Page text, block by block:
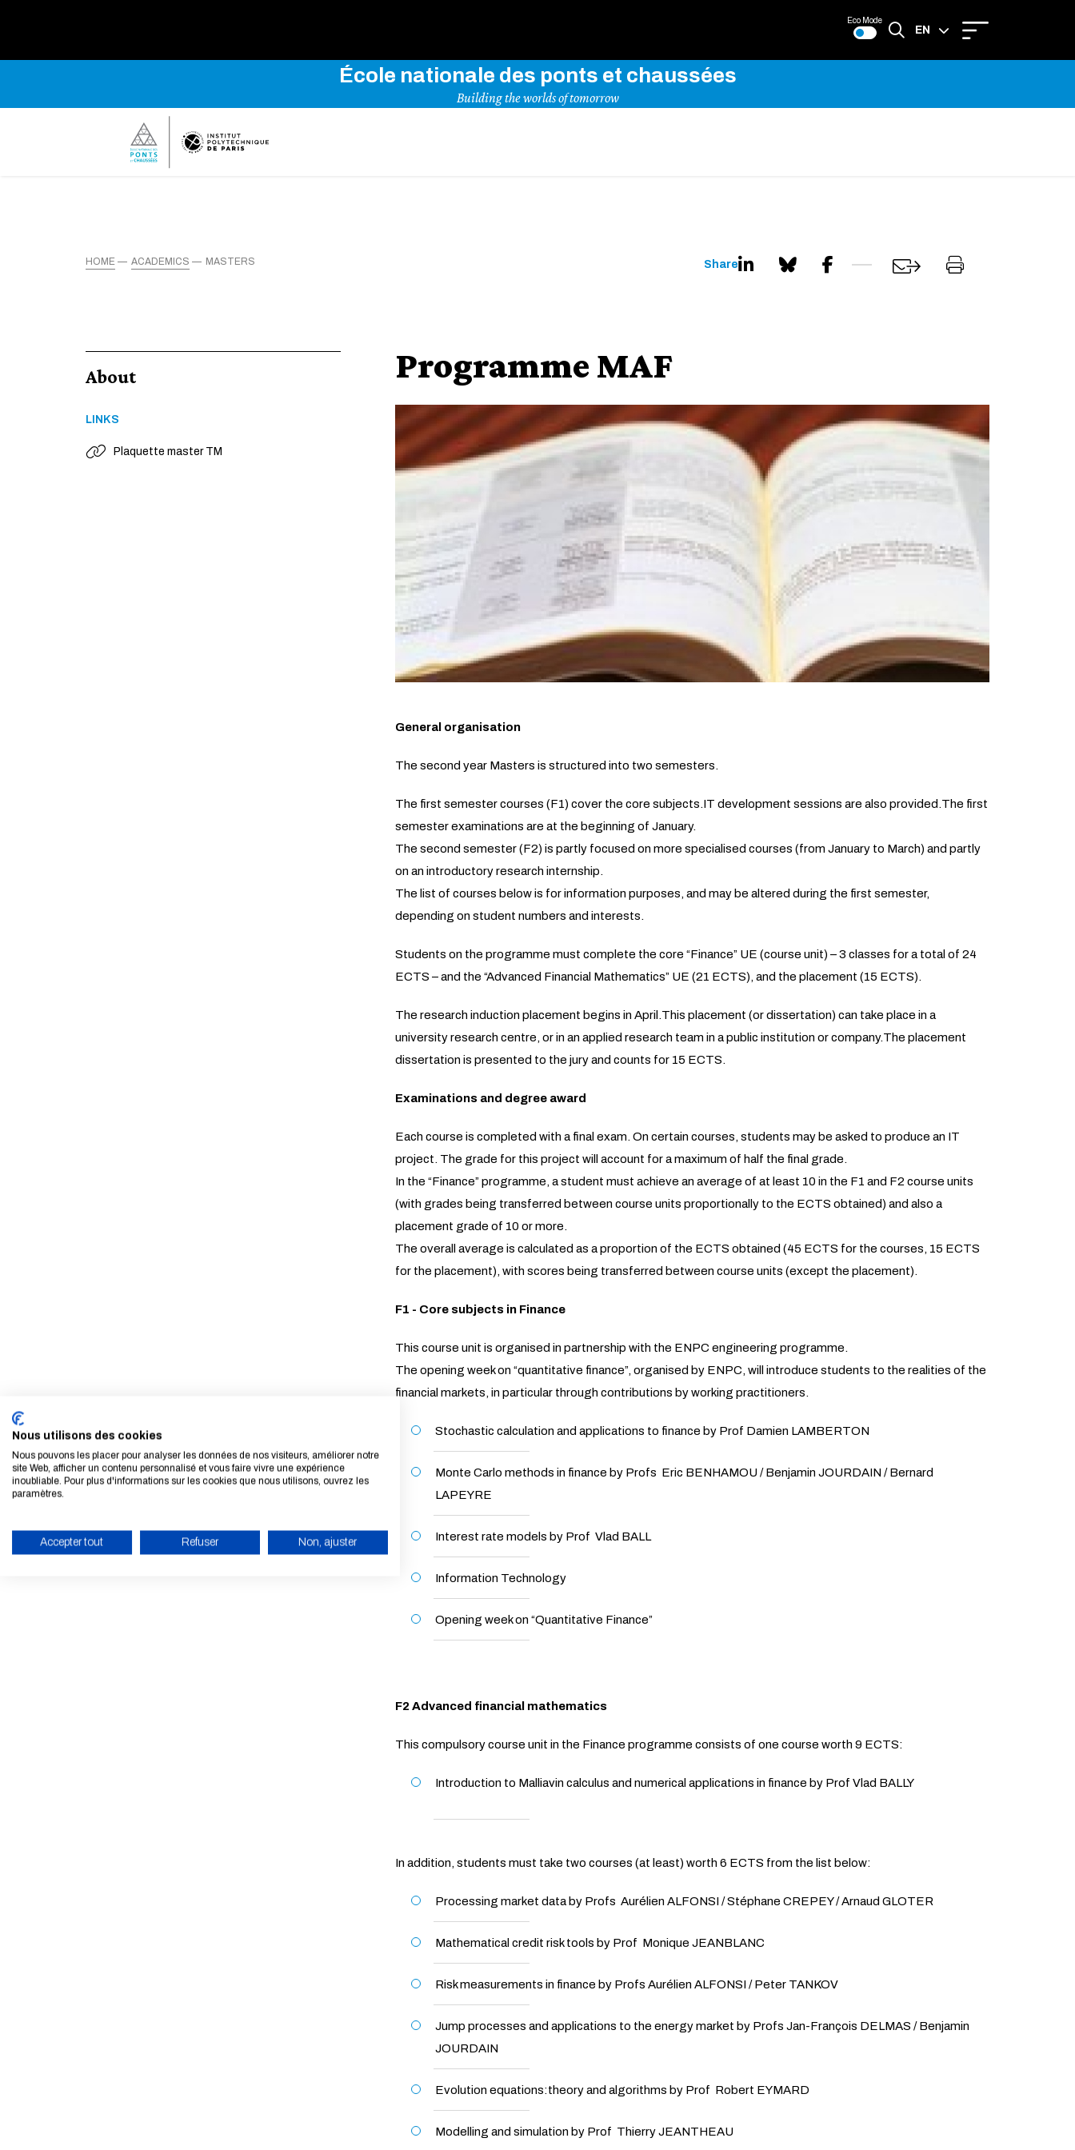
Eco Mode
EN
École nationale des ponts et chaussées
Building the worlds of tomorrow
HOME ACADEMICS MASTERS Share
About
LINKS
Plaquette master TM
Programme MAF
General organisation
The second year Masters is structured into two semesters.
The first semester courses (F1) cover the core subjects.IT development sessions are also provided.The first
semester examinations are at the beginning of January.
The second semester (F2) is partly focused on more specialised courses (from January to March) and partly
on an introductory research internship.
The list of courses below is for information purposes, and may be altered during the first semester,
depending on student numbers and interests.
Students on the programme must complete the core “Finance” UE (course unit) – 3 classes for a total of 24
ECTS – and the “Advanced Financial Mathematics” UE (21 ECTS), and the placement (15 ECTS).
The research induction placement begins in April.This placement (or dissertation) can take place in a
university research centre, or in an applied research team in a public institution or company.The placement
dissertation is presented to the jury and counts for 15 ECTS.
Examinations and degree award
Each course is completed with a final exam. On certain courses, students may be asked to produce an IT
project. The grade for this project will account for a maximum of half the final grade.
In the “Finance” programme, a student must achieve an average of at least 10 in the F1 and F2 course units
(with grades being transferred between course units proportionally to the ECTS obtained) and also a
placement grade of 10 or more.
The overall average is calculated as a proportion of the ECTS obtained (45 ECTS for the courses, 15 ECTS
for the placement), with scores being transferred between course units (except the placement).
F1 - Core subjects in Finance
This course unit is organised in partnership with the ENPC engineering programme.
The opening week on “quantitative finance”, organised by ENPC, will introduce students to the realities of the
financial markets, in particular through contributions by working practitioners.
Stochastic calculation and applications to finance by Prof Damien LAMBERTON
Monte Carlo methods in finance by Profs Eric BENHAMOU / Benjamin JOURDAIN / Bernard
LAPEYRE
Interest rate models by Prof Vlad BALL
Information Technology
Opening week on “Quantitative Finance”
F2 Advanced financial mathematics
This compulsory course unit in the Finance programme consists of one course worth 9 ECTS:
Introduction to Malliavin calculus and numerical applications in finance by Prof Vlad BALLY
In addition, students must take two courses (at least) worth 6 ECTS from the list below:
Processing market data by Profs Aurélien ALFONSI / Stéphane CREPEY / Arnaud GLOTER
Mathematical credit risk tools by Prof Monique JEANBLANC
Risk measurements in finance by Profs Aurélien ALFONSI / Peter TANKOV
Jump processes and applications to the energy market by Profs Jan-François DELMAS / Benjamin
JOURDAIN
Evolution equations:theory and algorithms by Prof Robert EYMARD
Modelling and simulation by Prof Thierry JEANTHEAU
Nous utilisons des cookies
Nous pouvons les placer pour analyser les données de nos visiteurs, améliorer notre
site Web, afficher un contenu personnalisé et vous faire vivre une expérience
inoubliable. Pour plus d'informations sur les cookies que nous utilisons, ouvrez les
paramètres.
Accepter tout Refuser Non, ajuster